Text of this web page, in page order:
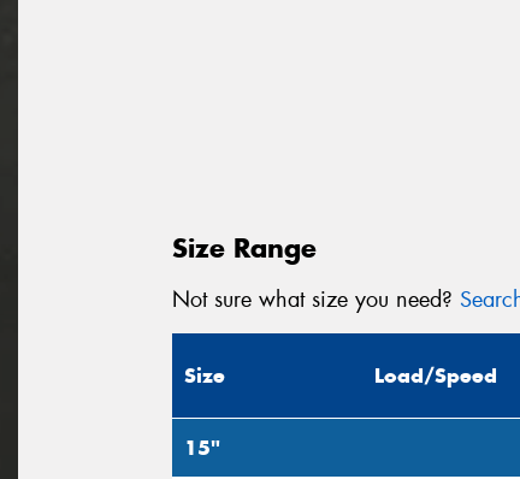
Size Range
Not sure what size you need?
Size Load/Speed
15"